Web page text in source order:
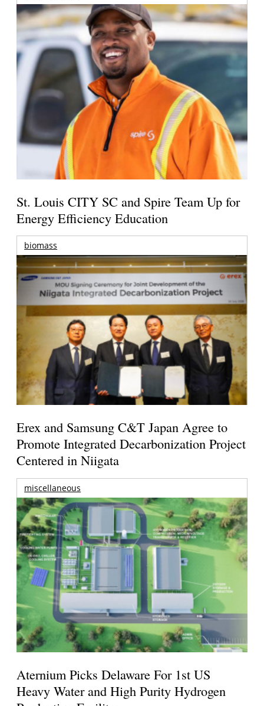
St. Louis CITY SC and Spire Team Up for
Energy Efficiency Education
biomass
Erex and Samsung C&T Japan Agree to
Promote Integrated Decarbonization Project
Centered in Niigata
miscellaneous
Aternium Picks Delaware For 1st US
Heavy Water and High Purity Hydrogen